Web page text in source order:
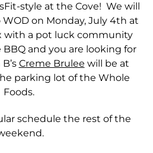
style at the Cove! We will
on Monday, July 4th at
with a pot luck community
BBQ and you are looking for
Creme Brulee will be at
parking lot of the Whole
Foods.
schedule the rest of the